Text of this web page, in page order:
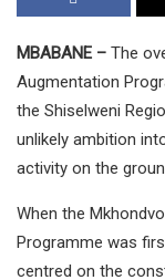
MBABANE – The
Augmentation
the Shiselweni
unlikely ambition
activity on the
When the
Programme was
centred on the